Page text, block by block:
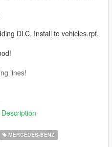
DLC. Install to vehicles.rpf.
lines!
c/doubledoppleryt
MERCEDES-BENZ